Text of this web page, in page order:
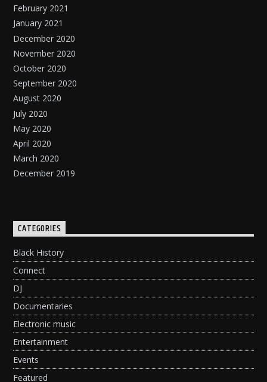
February 2021
January 2021
December 2020
November 2020
October 2020
September 2020
August 2020
July 2020
May 2020
April 2020
March 2020
December 2019
CATEGORIES
Black History
Connect
DJ
Documentaries
Electronic music
Entertainment
Events
Featured